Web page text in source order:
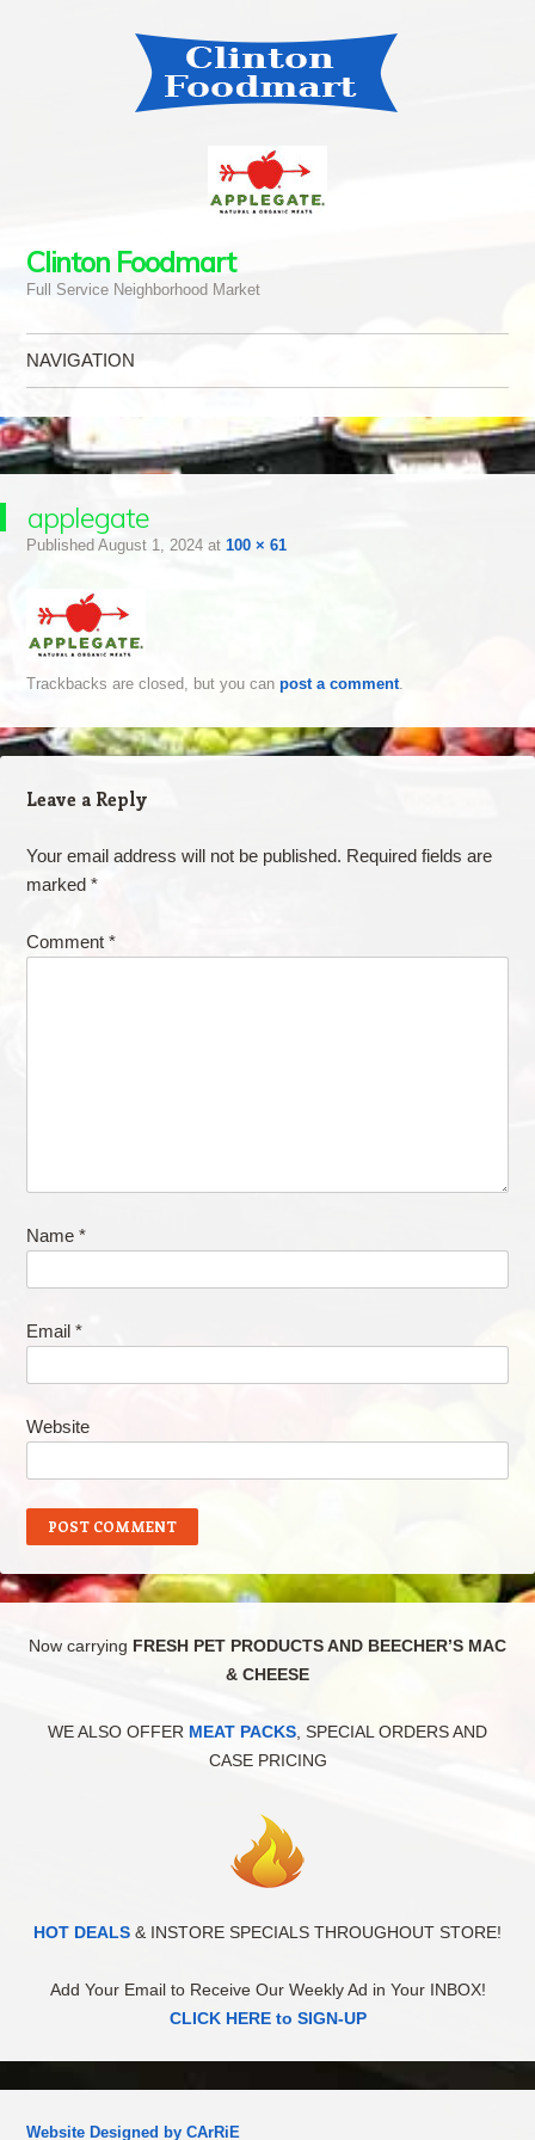
Clinton Foodmart
Full Service Neighborhood Market
NAVIGATION
applegate
Published August 1, 2024at 100 × 61
Trackbacks are closed, but you can post a comment.
Leave a Reply
Your email address will not be published. Required fields are
marked *
Comment *
Name *
Email *
Website
Now carrying FRESH PET PRODUCTS AND BEECHER’S MAC
& CHEESE
WE ALSO OFFER MEAT PACKS , SPECIAL ORDERS AND
CASE PRICING
HOT DEALS & INSTORE SPECIALS THROUGHOUT STORE!
Add Your Email to Receive Our Weekly Ad in Your INBOX!
CLICK HERE to SIGN-UP
Website Designed by CArRiE